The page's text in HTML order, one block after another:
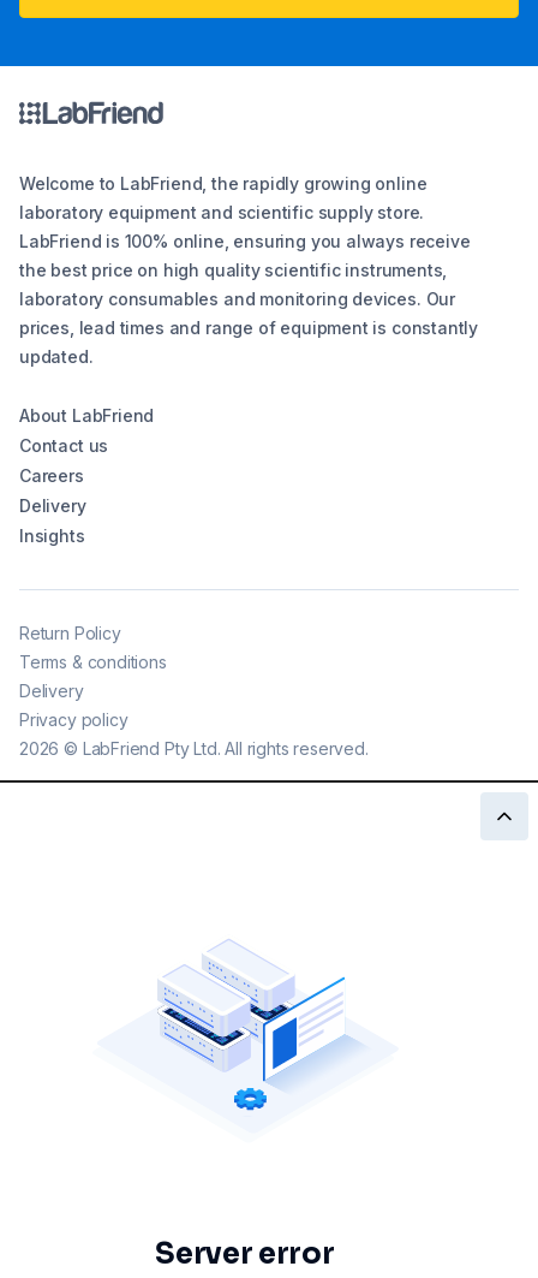
Welcome to LabFriend, the rapidly growing online
laboratory equipment and scientific supply store.
LabFriend is 100% online, ensuring you always receive
the best price on high quality scientific instruments,
laboratory consumables and monitoring devices. Our
prices, lead times and range of equipment is constantly
updated.
About LabFriend
Contact us
Careers
Delivery
Insights
2026 © LabFriend Pty Ltd. All rights reserved.
Return Policy
Terms & conditions
Delivery
Privacy policy
Server error